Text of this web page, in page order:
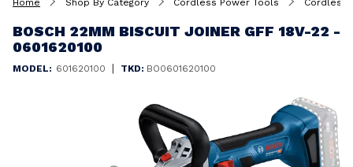
Home Shop By Category Cordless Power Tools Cordless
BOSCH 22MM BISCUIT JOINER GFF 18V-22 -
0601620100
MODEL: 601620100 | TKD: BO0601620100